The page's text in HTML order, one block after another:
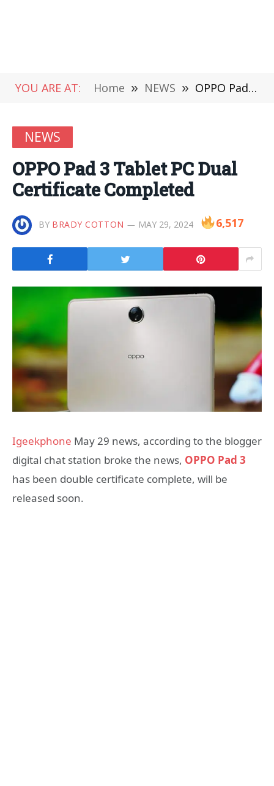
YOU ARE AT: Home » NEWS » OPPO Pad 3 Tablet PC Dual Certificate Completed
NEWS
OPPO Pad 3 Tablet PC Dual
Certificate Completed
BY BRADY COTTON MAY 29, 2024 6,517
Igeekphone May 29 news, according to the blogger
digital chat station broke the news, OPPO Pad 3
has been double certificate complete, will be
released soon.